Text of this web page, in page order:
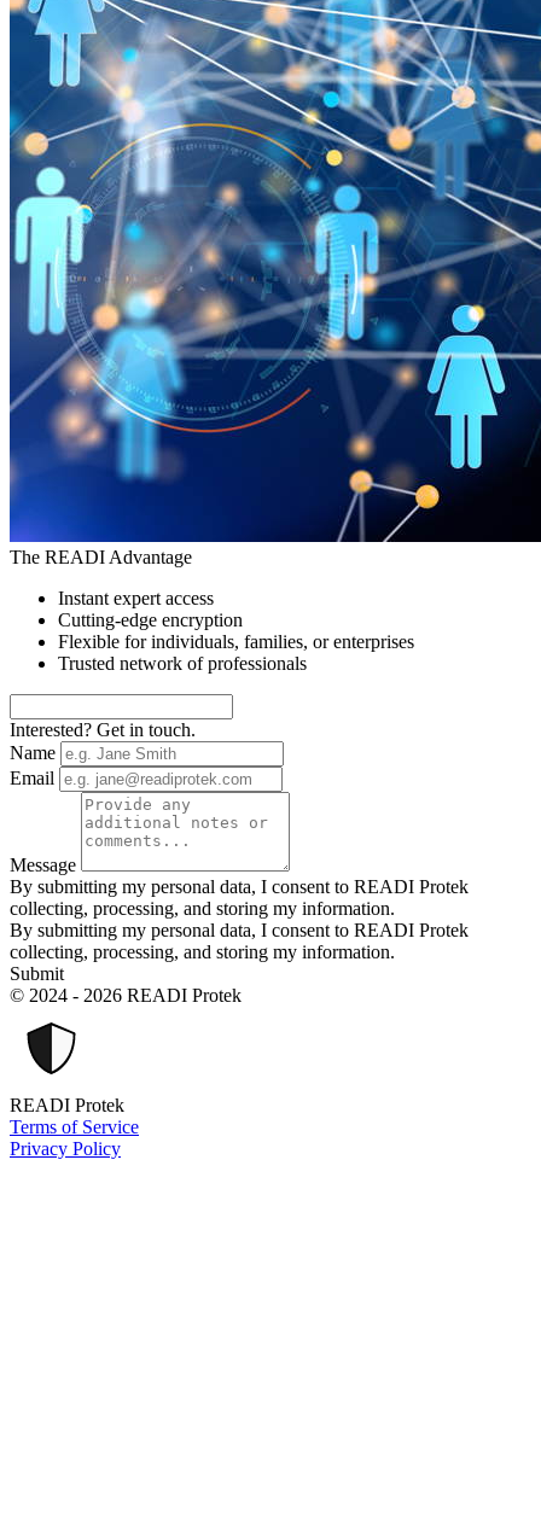
The READI Advantage
Instant expert access
Cutting-edge encryption
Flexible for individuals, families, or enterprises
Trusted network of professionals
Interested? Get in touch.
Name
Email
Message
By submitting my personal data, I consent to READI Protek
collecting, processing, and storing my information.
By submitting my personal data, I consent to READI Protek
collecting, processing, and storing my information.
Submit
© 2024 - 2026 READI Protek
READI Protek
Terms of Service
Privacy Policy